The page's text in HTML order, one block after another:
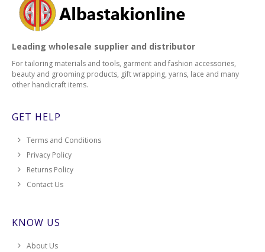
Leading wholesale supplier and distributor
For tailoring materials and tools, garment and fashion accessories,
beauty and grooming products, gift wrapping, yarns, lace and many
other handicraft items.
GET HELP
Terms and Conditions
Privacy Policy
Returns Policy
Contact Us
KNOW US
About Us